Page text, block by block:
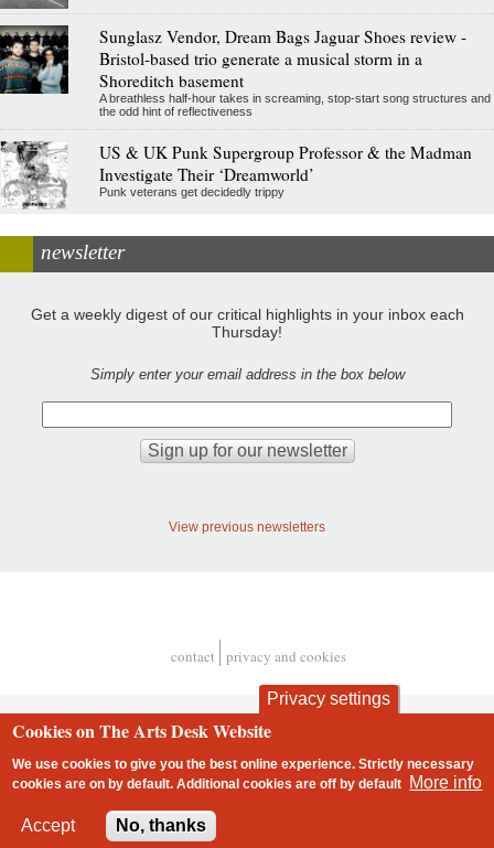
Sunglasz Vendor, Dream Bags Jaguar Shoes review -
Bristol-based trio generate a musical storm in a
Shoreditch basement
A breathless half-hour takes in screaming, stop-start song structures and
the odd hint of reflectiveness
US & UK Punk Supergroup Professor & the Madman
Investigate Their ‘Dreamworld’
Punk veterans get decidedly trippy
newsletter
Get a weekly digest of our critical highlights in your inbox each
Thursday!
Simply enter your email address in the box below
View previous newsletters
contact privacy and cookies
Privacy settings
Cookies on The Arts Desk Website
We use cookies to give you the best online experience. Strictly necessary
cookies are on by default. Additional cookies areoff by default More info
Accept No, thanks